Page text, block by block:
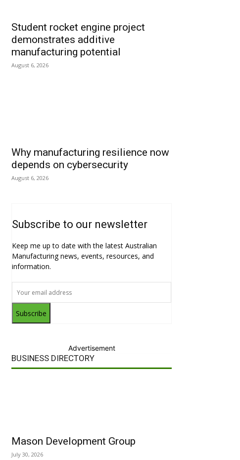
Student rocket engine project
demonstrates additive
manufacturing potential
August 6, 2026
Why manufacturing resilience now
depends on cybersecurity
August 6, 2026
Subscribe to our newsletter
Keep me up to date with the latest Australian
Manufacturing news, events, resources, and
information.
Subscribe
Advertisement
BUSINESS DIRECTORY
Mason Development Group
July 30, 2026